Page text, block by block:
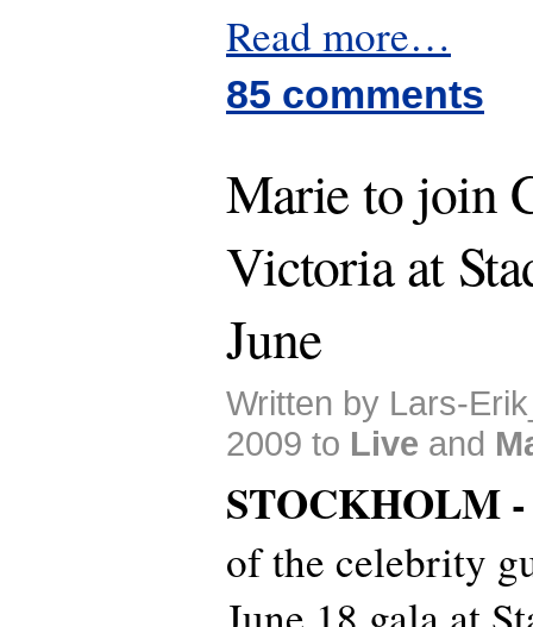
Read more…
85 comments
Marie to join
Victoria at
June
Written by Lars-
2009 to Live and
STOCKHOLM
of the celebrity